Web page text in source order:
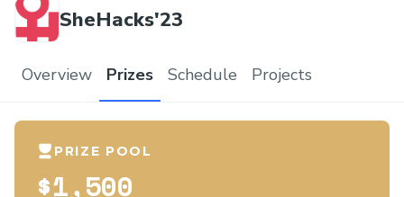
SheHacks'23
Overview Prizes Schedule Projects
PRIZE POOL
$1,500